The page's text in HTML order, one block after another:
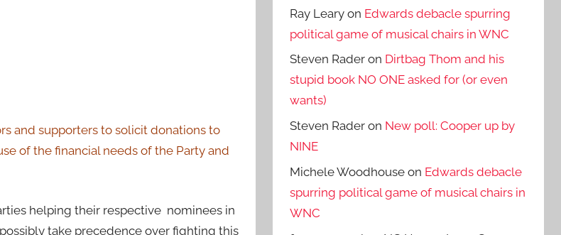
and supporters to solicit donations to
of the financial needs of the Party and
helping their respective nominees in
take precedence over fighting this
Ray Leary on Edwards debacle spurring
political game of musical chairs in WNC
Steven Rader on Dirtbag Thom and his
stupid book NO ONE asked for (or even
wants)
Steven Rader on New poll: Cooper up by
NINE
Michele Woodhouse on Edwards debacle
spurring political game of musical chairs in
WNC